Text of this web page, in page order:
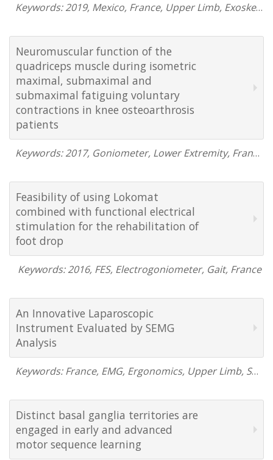
Keywords: 2019, Mexico, France, Upper Limb, Exoskeleton, DataLOG, EMG, Video Motion Capture, Human Machine Interface
Neuromuscular function of the
quadriceps muscle during isometric
maximal, submaximal and
submaximal fatiguing voluntary
contractions in knee osteoarthrosis
patients
Keywords: 2017, Goniometer, Lower Extremity, France, Neuro
Feasibility of using Lokomat
combined with functional electrical
stimulation for the rehabilitation of
foot drop
Keywords: 2016, FES, Electrogoniometer, Gait, France
An Innovative Laparoscopic
Instrument Evaluated by SEMG
Analysis
Keywords: France, EMG, Ergonomics, Upper Limb, Shoulder, 2015
Distinct basal ganglia territories are
engaged in early and advanced
motor sequence learning